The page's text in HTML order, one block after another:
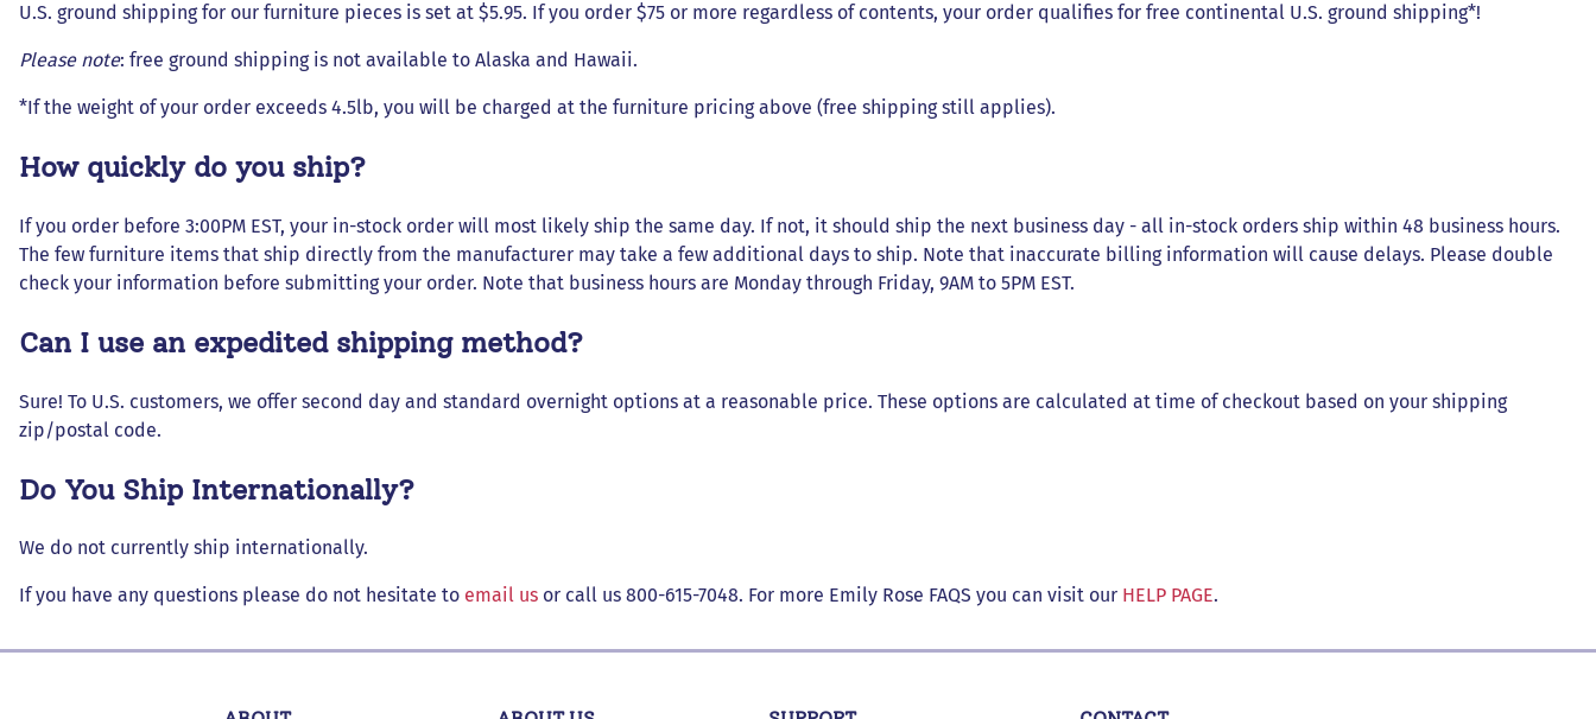
U.S. ground shipping for our furniture pieces is set at $5.95. If you order $75 or more regardless of contents, your order qualifies for free continental U.S. ground shipping*!
Please note: free ground shipping is not available to Alaska and Hawaii.
*If the weight of your order exceeds 4.5lb, you will be charged at the furniture pricing above (free shipping still applies).
How quickly do you ship?
If you order before 3:00PM EST, your in-stock order will most likely ship the same day. If not, it should ship the next business day - all in-stock orders ship within 48 business hours.
The few furniture items that ship directly from the manufacturer may take a few additional days to ship. Note that inaccurate billing information will cause delays. Please double
check your information before submitting your order. Note that business hours are Monday through Friday, 9AM to 5PM EST.
Can I use an expedited shipping method?
Sure! To U.S. customers, we offer second day and standard overnight options at a reasonable price. These options are calculated at time of checkout based on your shipping
zip/postal code.
Do You Ship Internationally?
We do not currently ship internationally.
If you have any questions please do not hesitate to email us or call us 800-615-7048. For more Emily Rose FAQS you can visit our HELP PAGE.